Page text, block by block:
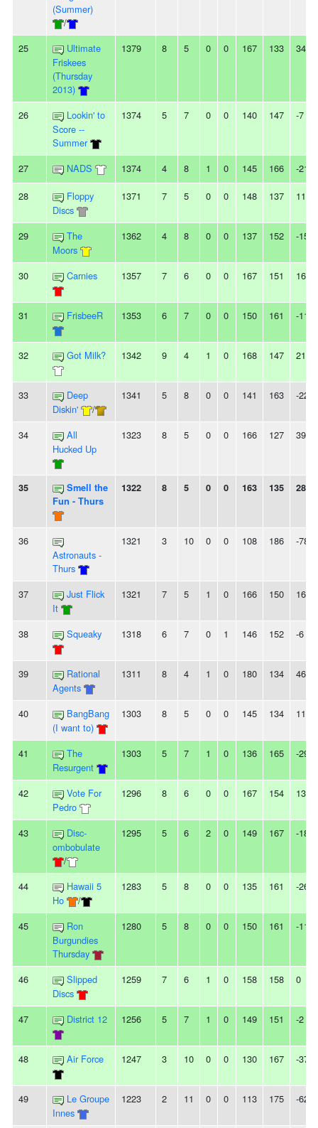
(Summer)
/
25
Ultimate
Friskees
(Thursday
2013)
1379 8 5 0 0 167 133 34
26
Lookin' to
Score --
Summer
1374 5 7 0 0 140 147 -7
27 NADS 1374 4 8 1 0 145 166 -21
28
Floppy
Discs
1371 7 5 0 0 148 137 11
29
The
Moors
1362 4 8 0 0 137 152 -15
30 Carnies 1357 7 6 0 0 167 151 16
31 FrisbeeR 1353 6 7 0 0 150 161 -11
32 Got Milk? 1342 9 4 1 0 168 147 21
33
Deep
Diskin'
/
1341 5 8 0 0 141 163 -22
34
All
Hucked Up
1323 8 5 0 0 166 127 39
35
Smell the
Fun - Thurs
1322 8 5 0 0 163 135 28
36
Astronauts -
Thurs
1321 3 10 0 0 108 186 -78
37
Just Flick
It
1321 7 5 1 0 166 150 16
38 Squeaky 1318 6 7 0 1 146 152 -6
39
Rational
Agents
1311 8 4 1 0 180 134 46
40
BangBang
(I want to)
1303 8 5 0 0 145 134 11
41
The
Resurgent
1303 5 7 1 0 136 165 -29
42
Vote For
Pedro
1296 8 6 0 0 167 154 13
43
Disc-
ombobulate
/
1295 5 6 2 0 149 167 -18
44
Hawaii 5
Ho
/
1283 5 8 0 0 135 161 -26
45
Ron
Burgundies
Thursday
1280 5 8 0 0 150 161 -11
46
Slipped
Discs
1259 7 6 1 0 158 158 0
47 District 12 1256 5 7 1 0 149 151 -2
48 Air Force 1247 3 10 0 0 130 167 -37
49
Le Groupe
Innes
1223 2 11 0 0 113 175 -62